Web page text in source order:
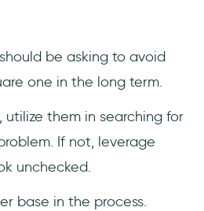
be asking to avoid
one in the long term.
them in searching for
If not, leverage
unchecked.
base in the process.